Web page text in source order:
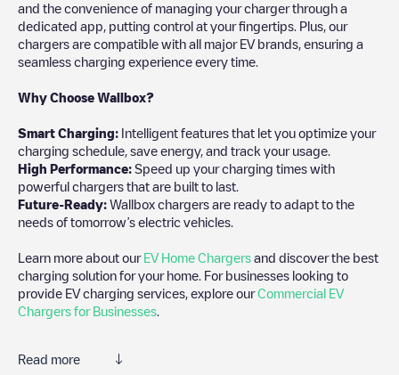
and the convenience of managing your charger through a
dedicated app, putting control at your fingertips. Plus, our
chargers are compatible with all major EV brands, ensuring a
seamless charging experience every time.
Why Choose Wallbox?
Smart Charging: Intelligent features that let you optimize your
charging schedule, save energy, and track your usage.
High Performance: Speed up your charging times with
powerful chargers that are built to last.
Future-Ready: Wallbox chargers are ready to adapt to the
needs of tomorrow’s electric vehicles.
Learn more about our EV Home Chargers and discover the best
charging solution for your home. For businesses looking to
provide EV charging services, explore ourCommercial EV
Chargers for Businesses
Read more